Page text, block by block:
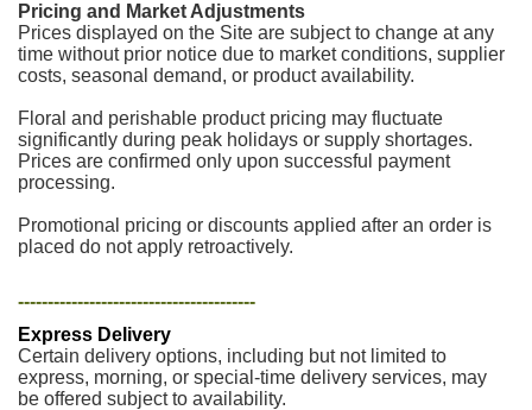
Pricing and Market Adjustments
Prices displayed on the Site are subject to change at any
time without prior notice due to market conditions, supplier
costs, seasonal demand, or product availability.
Floral and perishable product pricing may fluctuate
significantly during peak holidays or supply shortages.
Prices are confirmed only upon successful payment
processing.
Promotional pricing or discounts applied after an order is
placed do not apply retroactively.
----------------------------------------
Express Delivery
Certain delivery options, including but not limited to
express, morning, or special-time delivery services, may
be offered subject to availability.